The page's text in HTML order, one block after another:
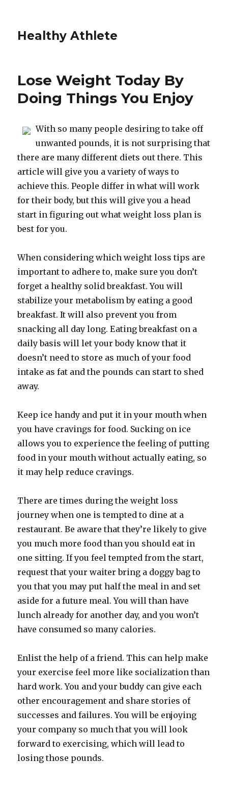
Healthy Athlete
Lose Weight Today By
Doing Things You Enjoy
With so many people desiring to take off
unwanted pounds, it is not surprising that
there are many different diets out there. This
article will give you a variety of ways to
achieve this. People differ in what will work
for their body, but this will give you a head
start in figuring out what weight loss plan is
best for you.
When considering which weight loss tips are
important to adhere to, make sure you don’t
forget a healthy solid breakfast. You will
stabilize your metabolism by eating a good
breakfast. It will also prevent you from
snacking all day long. Eating breakfast on a
daily basis will let your body know that it
doesn’t need to store as much of your food
intake as fat and the pounds can start to shed
away.
Keep ice handy and put it in your mouth when
you have cravings for food. Sucking on ice
allows you to experience the feeling of putting
food in your mouth without actually eating, so
it may help reduce cravings.
There are times during the weight loss
journey when one is tempted to dine at a
restaurant. Be aware that they’re likely to give
you much more food than you should eat in
one sitting. If you feel tempted from the start,
request that your waiter bring a doggy bag to
you that you may put half the meal in and set
aside for a future meal. You will than have
lunch already for another day, and you won’t
have consumed so many calories.
Enlist the help of a friend. This can help make
your exercise feel more like socialization than
hard work. You and your buddy can give each
other encouragement and share stories of
successes and failures. You will be enjoying
your company so much that you will look
forward to exercising, which will lead to
losing those pounds.